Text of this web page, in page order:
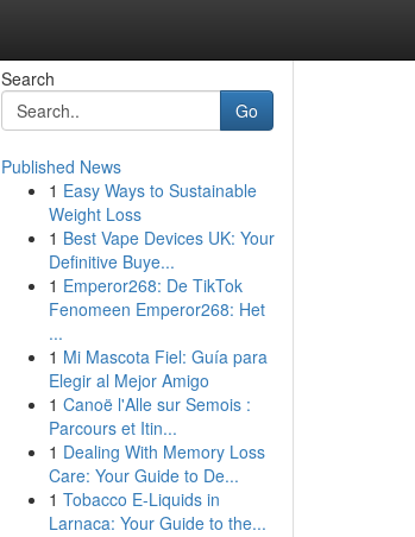
Search
Go
Published News
1 Easy Ways to Sustainable
Weight Loss
1 Best Vape Devices UK: Your
Definitive Buye...
1 Emperor268: De TikTok
Fenomeen Emperor268: Het
...
1 Mi Mascota Fiel: Guía para
Elegir al Mejor Amigo
1 Canoë l'Alle sur Semois :
Parcours et Itin...
1 Dealing With Memory Loss
Care: Your Guide to De...
1 Tobacco E-Liquids in
Larnaca: Your Guide to the...